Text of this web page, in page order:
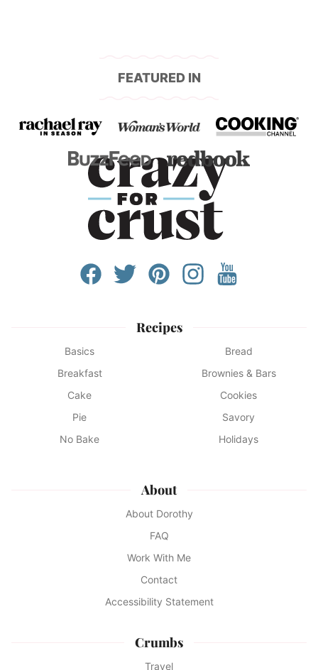
FEATURED IN
Recipes
Basics
Bread
Breakfast
Brownies & Bars
Cake
Cookies
Pie
Savory
No Bake
Holidays
About
About Dorothy
FAQ
Work With Me
Contact
Accessibility Statement
Crumbs
Travel